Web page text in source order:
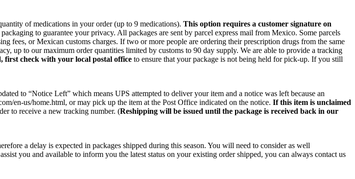
of medications in your order (up to 9 medications). This option requires a customer signature on
to guarantee your privacy. All packages are sent by parcel express mail from Mexico. Some parcels
fees, or Mexican customs charges. If two or more people are ordering their prescription drugs from the same
up to our maximum order quantities limited by customs to 90 day supply. We are able to provide a tracking
first check with your local postal office to ensure that your package is not being held for pick-up. If you still
to “Notice Left” which means UPS attempted to deliver your item and a notice was left because an
en-us/home.html, or may pick up the item at the Post Office indicated on the notice. If this item is unclaimed
to receive a new tracking number. (Reshipping will be issued until the package is received back in our
a delay is expected in packages shipped during this season. You will need to consider as well
you and available to inform you the latest status on your existing order shipped, you can always contact us